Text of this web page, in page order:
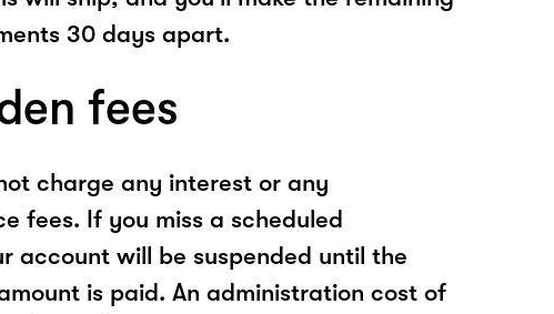
30 days apart.
fees
charge any interest or any
fees. If you miss a scheduled
account will be suspended until the
is paid. An administration cost of